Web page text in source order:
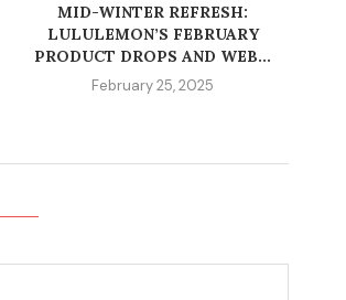
MID-WINTER REFRESH:
LULULEMON’S FEBRUARY
PRODUCT DROPS AND WEB...
February 25, 2025